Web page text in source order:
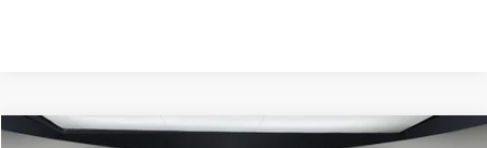
Compare Vehicle